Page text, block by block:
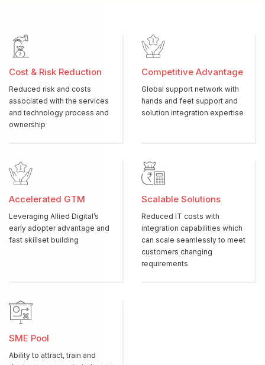
Cost & Risk Reduction
Reduced risk and costs
associated with the services
and technology process and
ownership
Competitive Advantage
Global support network with
hands and feet support and
solution integration expertise
Accelerated GTM
Leveraging Allied Digital’s
early adopter advantage and
fast skillset building
Scalable Solutions
Reduced IT costs with
integration capabilities which
can scale seamlessly to meet
customers changing
requirements
SME Pool
Ability to attract, train and